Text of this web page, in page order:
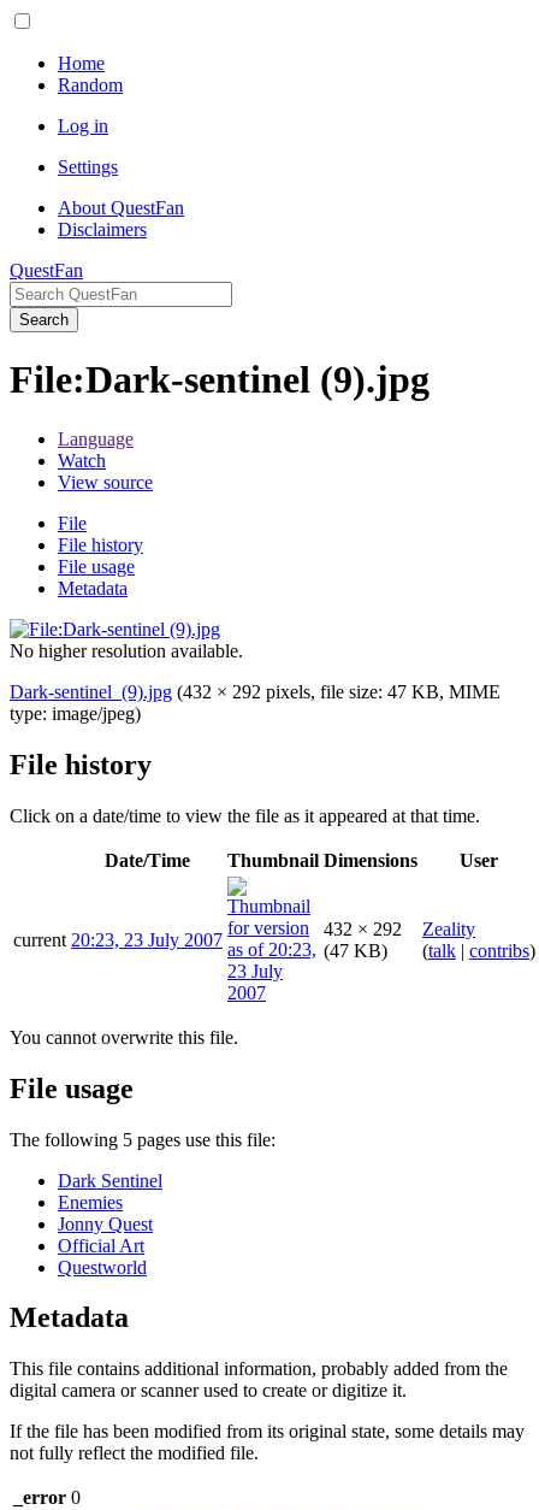
Home
Random
Log in
Settings
About QuestFan
Disclaimers
QuestFan
Search
File:Dark-sentinel (9).jpg
Language
Watch
View source
File
File history
File usage
Metadata
No higher resolution available.
Dark-sentinel_(9).jpg (432 × 292 pixels, file size: 47 KB, MIME
type: image/jpeg)
File history
Click on a date/time to view the file as it appeared at that time.
Date/Time Thumbnail Dimensions User
current 20:23, 23 July 2007
432 × 292
(47 KB)
Zeality
(talk | contribs)
You cannot overwrite this file.
File usage
The following 5 pages use this file:
Dark Sentinel
Enemies
Jonny Quest
Official Art
Questworld
Metadata
This file contains additional information, probably added from the
digital camera or scanner used to create or digitize it.
If the file has been modified from its original state, some details may
not fully reflect the modified file.
_error 0